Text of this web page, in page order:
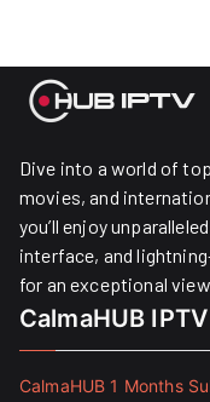
Dive into a world of
movies, and
you’ll enjoy
interface, and
for an exceptional
CalmaHUB
CalmaHUB 1 Months